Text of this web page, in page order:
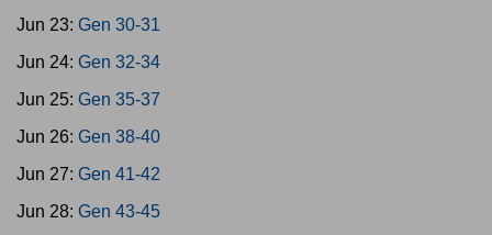
Jun 23: Gen 30-31
Jun 24: Gen 32-34
Jun 25: Gen 35-37
Jun 26: Gen 38-40
Jun 27: Gen 41-42
Jun 28: Gen 43-45